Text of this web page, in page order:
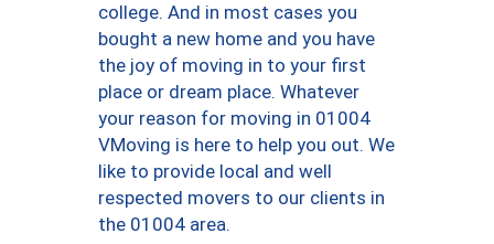
college. And in most cases you
bought a new home and you have
the joy of moving in to your first
place or dream place. Whatever
your reason for moving in 01004
VMoving is here to help you out. We
like to provide local and well
respected movers to our clients in
the 01004 area.